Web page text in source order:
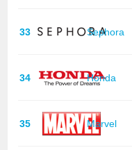
33 Sephora
34 Honda
35 Marvel